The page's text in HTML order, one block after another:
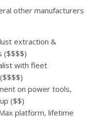
other manufacturers
extraction &
($$$$)
with fleet
on power tools,
($$)
platform, lifetime